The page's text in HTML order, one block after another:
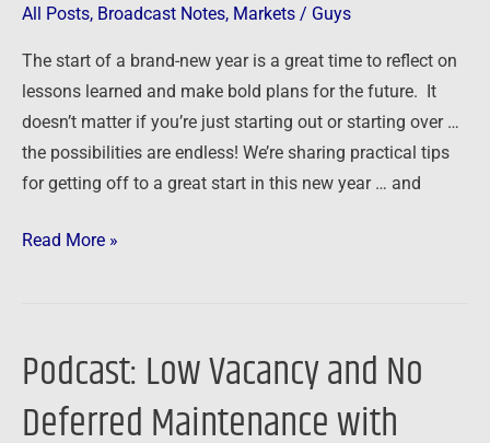
All Posts, Broadcast Notes, Markets / Guys
The start of a brand-new year is a great time to reflect on
lessons learned and make bold plans for the future. It
doesn’t matter if you’re just starting out or starting over …
the possibilities are endless! We’re sharing practical tips
for getting off to a great start in this new year … and
Read More »
Podcast: Low Vacancy and No
Deferred Maintenance with
Podcast:
Vacancy